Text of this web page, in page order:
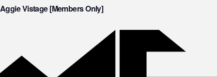
Aggie Vistage [Members Only]